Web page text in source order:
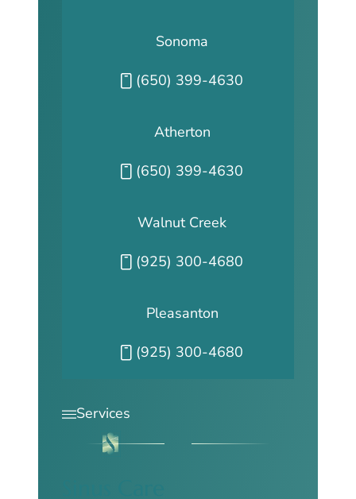
Sonoma
Call our Sonoma office at
(650) 399-4630
Atherton
Call our Atherton office at
(650) 399-4630
Walnut Creek
Call our Walnut Creek office at
(925) 300-4680
Pleasanton
Call our Pleasanton office at
(925) 300-4680
Services